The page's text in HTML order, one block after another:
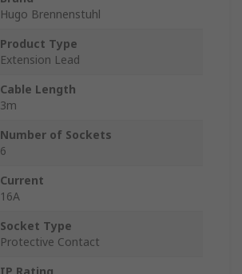
Hugo Brennenstuhl
Product Type
Extension Lead
Cable Length
3m
Number of Sockets
6
Current
16A
Socket Type
Protective Contact